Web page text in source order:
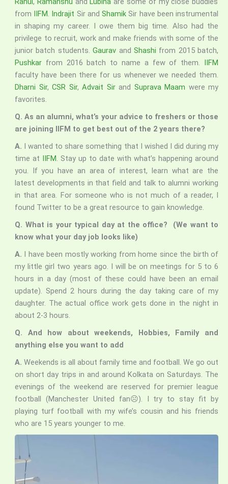
from IIFM. Indrajit Sir andShamik Sir have been instrumental
in shaping my career. I owe them big time. Also had the
privilege to recruit, work and make friends with some of the
junior batch students.Gaurav and Shashi from 2015 batch,
Pushkar from 2016 batch to name a few of them. IIFM
faculty have been there for us whenever we needed them.
Dharni Sir, CSR Sir, Advait Sirand Suprava Maam were my
favorites.
Q. As an alumni, what’s your advice to freshers or those
are joining IIFM to get best out of the 2 years there?
A. I wanted to share something that I wished I did during my
time at IIFM. Stay up to date with what’s happening around
you. If you have an area of interest, learn what are the
latest developments in that field and talk to alumni working
in that area. For someone who is not much of a reader, I
found Twitter to be a great resource to gain knowledge.
Q. What is your typical day at the office? (We want to
know what your day job looks like)
A. I have been mostly working from home since the birth of
my little girl two years ago. I will be on meetings for 5 to 6
hours in a day (most of these could have been an email
update). Spend 2 hours during the day taking care of my
daughter. The actual office work gets done in the night in
about 2-3 hours.
Q. And how about weekends, Hobbies, Family and
anything else you want to add
A. Weekends is all about family time and football. We go out
on short day trips in and around Kolkata on Saturdays. The
evenings of the weekend are reserved for premier league
football (Manchester United fan☹). I try to stay fit by
playing turf football with my wife’s cousin and his friends
who are 15 years younger to me.